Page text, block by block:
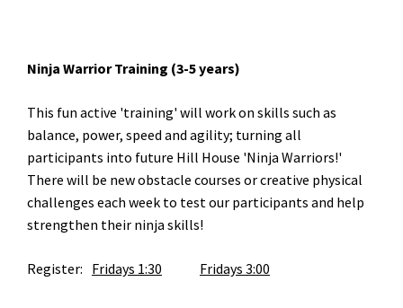
Ninja Warrior Training (3-5 years)
This fun active 'training' will work on skills such as
balance, power, speed and agility; turning all
participants into future Hill House 'Ninja Warriors!'
There will be new obstacle courses or creative physical
challenges each week to test our participants and help
strengthen their ninja skills!
Register: Fridays 1:30 Fridays 3:00